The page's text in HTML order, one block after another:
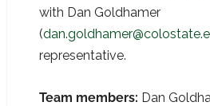
with Dan Goldhamer
(
representative.
Team members: Dan